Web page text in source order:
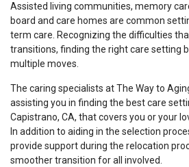
Assisted living communities, memory
board and care homes are common
term care. Recognizing the difficulties
transitions, finding the right care setting
multiple moves.
The caring specialists at The Way to
assisting you in finding the best care
Capistrano, CA, that covers you or your
In addition to aiding in the selection
provide support during the relocation
smoother transition for all involved.